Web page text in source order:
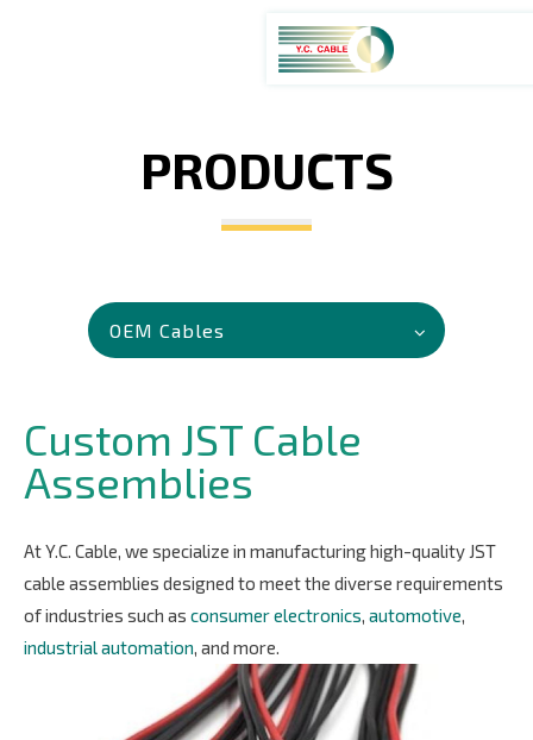
PRODUCTS
OEM Cables
Custom JST Cable
Assemblies
At Y.C. Cable, we specialize in manufacturing high-quality JST
cable assemblies designed to meet the diverse requirements
of industries such as consumer electronics, automotive,
industrial automation, and more.
ABOUT
PRODUCTS
SERVICES
APPLICATIONS
NEWS
LOCATION
CONTACT US